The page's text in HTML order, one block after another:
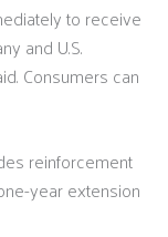
to receive
and U.S.
Consumers can
reinforcement
year extension